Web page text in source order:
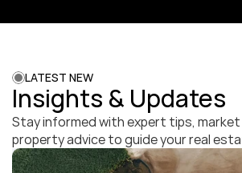
LATEST NEW
Insights & Updates
Stay informed with expert tips,
property advice to guide your real